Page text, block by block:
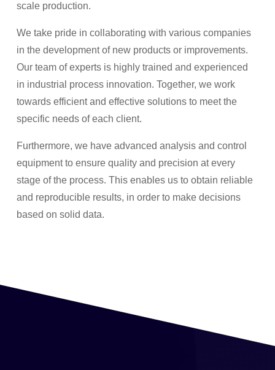
scale production.
We take pride in collaborating with various companies
in the development of new products or improvements.
Our team of experts is highly trained and experienced
in industrial process innovation. Together, we work
towards efficient and effective solutions to meet the
specific needs of each client.
Furthermore, we have advanced analysis and control
equipment to ensure quality and precision at every
stage of the process. This enables us to obtain reliable
and reproducible results, in order to make decisions
based on solid data.